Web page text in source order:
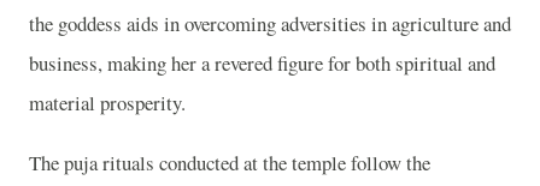
the goddess aids in overcoming adversities in agriculture and
business, making her a revered figure for both spiritual and
material prosperity.
The puja rituals conducted at the temple follow the